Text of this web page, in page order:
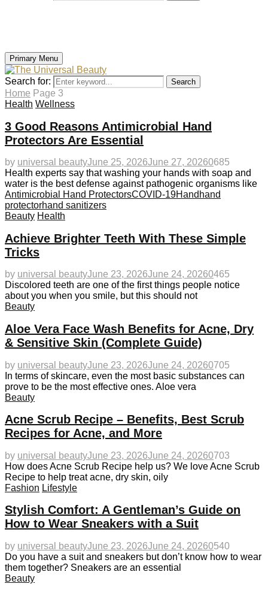
Primary Menu
Search for: Search
Home Page 3
Health Wellness
3 Good Reasons Antimicrobial Hand
Protectors Are Essential
by universal beautyJune 25, 2026June 27, 20260685
Health experts say that washing your hands with soap and
water is the best defense against pathogenic organisms like
Antimicrobial Hand ProtectorsCOVID-19Hand hand
protectorhand sanitizers
Beauty Health
Achieve Brighter Teeth With These Simple
Tricks
by universal beautyJune 23, 2026June 24, 20260465
Discolored teeth are one of the first things people notice
about you when you smile, but this should not
Beauty
Aloe Vera Face Wash Benefits for Acne, Dry
& Sensitive Skin (Complete Guide)
by universal beautyJune 23, 2026June 24, 20260705
In terms of skincare, even the most basic substances can
prove to be the most effective ones. Aloe vera
Beauty
Acne Scrub Recipe – Benefits, Best Scrub
Recipes for Acne, and More
by universal beautyJune 23, 2026June 24, 20260703
How does Acne Scrub Recipe help us? We love Acne Scrub
Recipe to help treat acne, dry skin, oily
Fashion Lifestyle
Stylish Comfort: A Gentleman’s Guide on
How to Wear Sneakers with a Suit
by universal beautyJune 23, 2026June 24, 20260540
Do you have a suit and sneakers but don’t know how to wear
them together? Sneakers are an essential
Beauty